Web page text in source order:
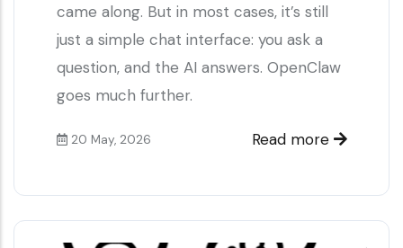
came along. But in most cases, it’s still
just a simple chat interface: you ask a
question, and the AI answers. OpenClaw
goes much further.
20 May, 2026 Read more